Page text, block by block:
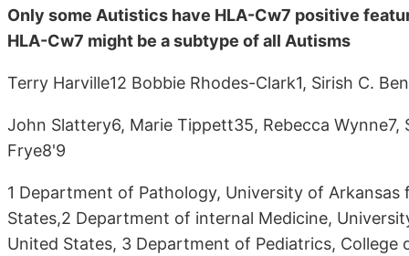
Only some Autistics have HLA-Cw7 positive
HLA-Cw7 might be a subtype of all Autisms
Terry Harville12 Bobbie Rhodes-Clark1, Sirish C.
John Slattery6, Marie Tippett35, Rebecca
Frye8'9
1 Department of Pathology, University of Arkansas
States,2 Department of internal Medicine,
United States, 3 Department of Pediatrics,